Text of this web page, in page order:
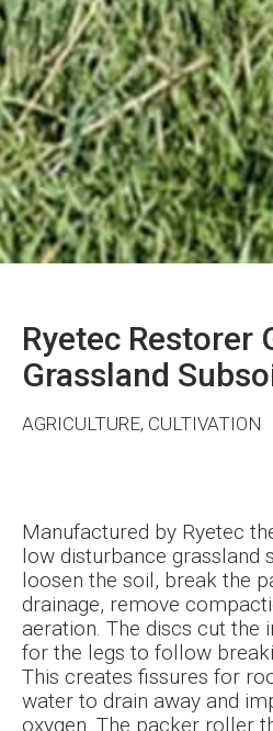
Ryetec Restorer
Grassland
AGRICULTURE, CULTIVATION
Manufactured by Ryetec
low disturbance grassland
loosen the soil, break the
drainage, remove
aeration. The discs cut the
for the legs to follow
This creates fissures for
water to drain away and
oxygen. The packer roller